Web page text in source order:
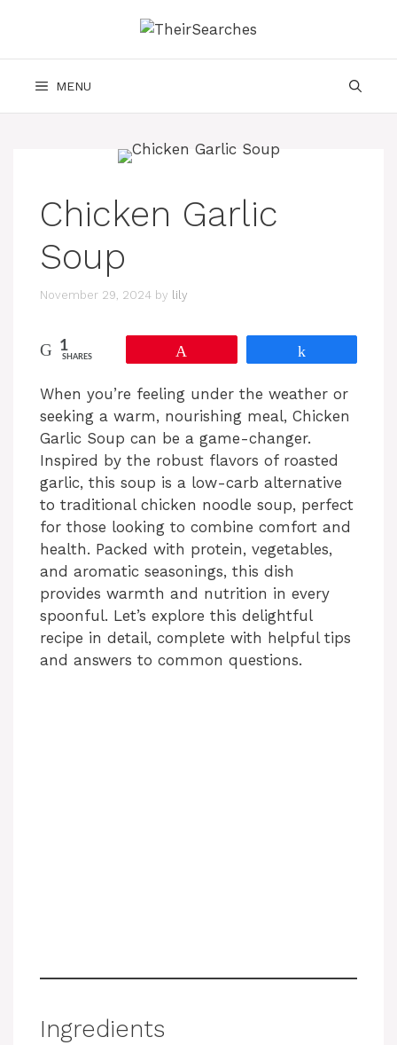
content
MENU
Chicken Garlic
Soup
November 29, 2024 by lily
1
SHARES
When you’re feeling under the weather or
seeking a warm, nourishing meal, Chicken
Garlic Soup can be a game-changer.
Inspired by the robust flavors of roasted
garlic, this soup is a low-carb alternative
to traditional chicken noodle soup, perfect
for those looking to combine comfort and
health. Packed with protein, vegetables,
and aromatic seasonings, this dish
provides warmth and nutrition in every
spoonful. Let’s explore this delightful
recipe in detail, complete with helpful tips
and answers to common questions.
Ingredients